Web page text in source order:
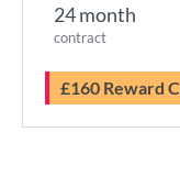
24 month
contract
£160 Reward